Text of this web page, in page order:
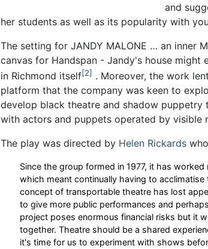
and
her students as well as its popularity with
The setting for JANDY MALONE … an inner
canvas for Handspan - Jandy's house might
in Richmond itself 2
. Moreover, the work
platform that the company was keen to
develop black theatre and shadow puppetry
with actors and puppets operated by visible
The play was directed by Helen Rickards
Since the group formed in 1977, it has
which meant continually having to
concept of transportable theatre has lost
to give more public performances and
project poses enormous financial risks but it
together. Theatre should be a shared
it's time for us to experiment with shows